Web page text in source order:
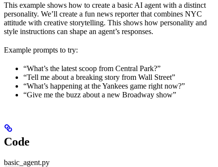
This example shows how to create a basic AI agent with a distinct
personality. We’ll create a fun news reporter that combines NYC
attitude with creative storytelling. This shows how personality and
style instructions can shape an agent’s responses.
Example prompts to try:
“What’s the latest scoop from Central Park?”
“Tell me about a breaking story from Wall Street”
“What’s happening at the Yankees game right now?”
“Give me the buzz about a new Broadway show”
Code
basic_agent.py